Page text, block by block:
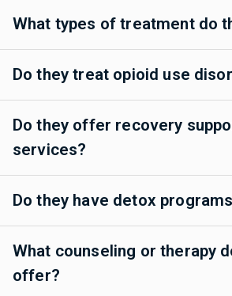
What types of treatment do
Do they treat opioid use
Do they offer recovery
services?
Do they have detox
What counseling or therapy
offer?